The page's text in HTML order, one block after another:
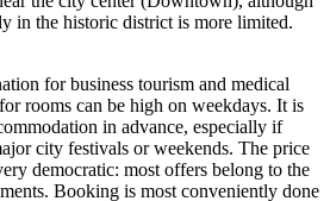
in the historic district is more limited.
for business tourism and medical
rooms can be high on weekdays. It is
in advance, especially if
city festivals or weekends. The price
democratic: most offers belong to the
Booking is most conveniently done